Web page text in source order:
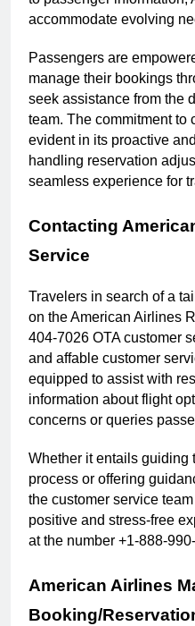
accommodate evolving
Passengers are
manage their bookings
seek assistance from the
team. The commitment to
evident in its proactive
handling reservation
seamless experience for
Contacting
Service
Travelers in search of a
on the American Airlines
404-7026 OTA customer
and affable customer
equipped to assist with
information about flight
concerns or queries
Whether it entails guiding
process or offering
the customer service
positive and stress-free
at the number +1-888-
American Airlines
Booking/